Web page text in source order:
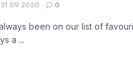
0
been on our list of
a ...